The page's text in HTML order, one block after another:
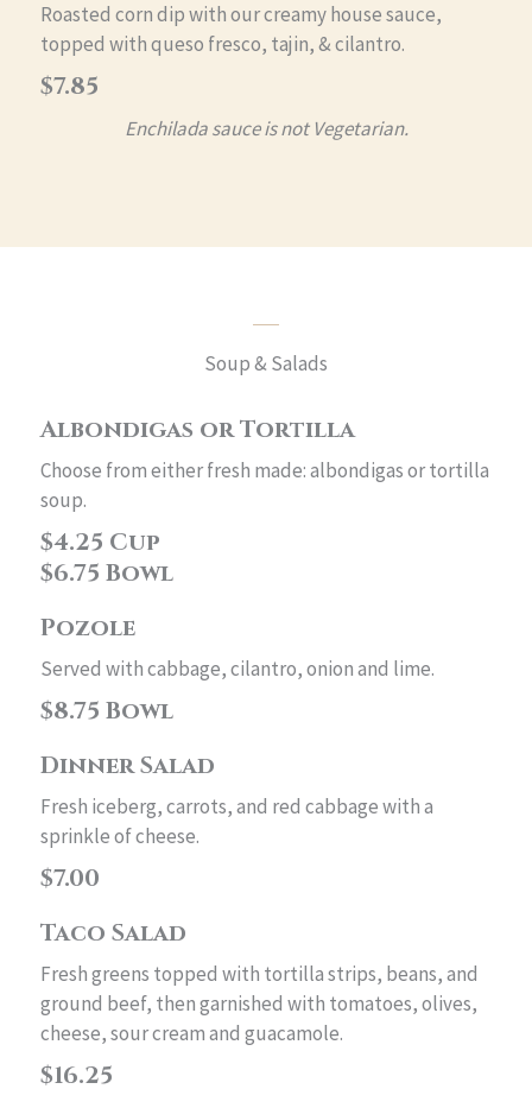
Roasted corn dip with our creamy house sauce,
topped with queso fresco, tajin, & cilantro.
$7.85
Enchilada sauce is not Vegetarian.
Soup & Salads
Albondigas or Tortilla
Choose from either fresh made: albondigas or tortilla
soup.
$4.25 Cup
$6.75 Bowl
Pozole
Served with cabbage, cilantro, onion and lime.
$8.75 Bowl
Dinner Salad
Fresh iceberg, carrots, and red cabbage with a
sprinkle of cheese.
$7.00
Taco Salad
Fresh greens topped with tortilla strips, beans, and
ground beef, then garnished with tomatoes, olives,
cheese, sour cream and guacamole.
$16.25